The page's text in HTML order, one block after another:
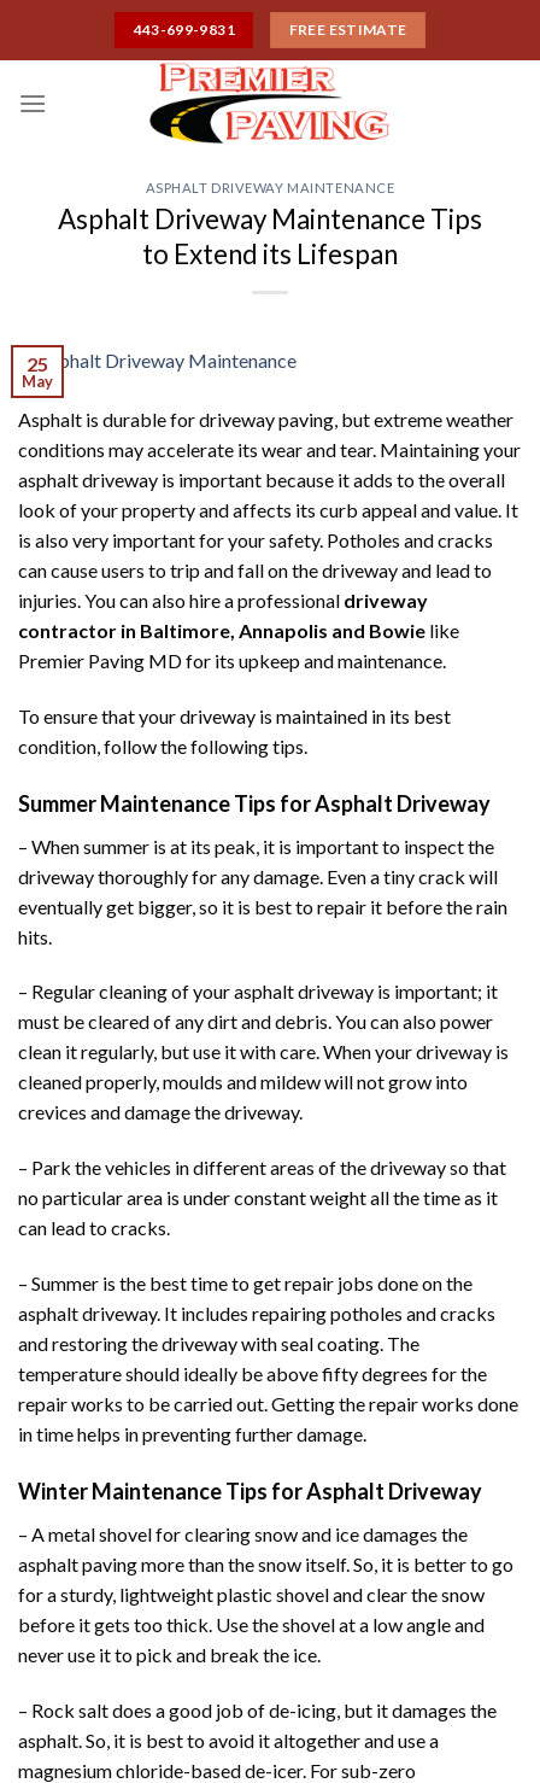
443-699-9831 FREE ESTIMATE
ASPHALT DRIVEWAY MAINTENANCE
Asphalt Driveway Maintenance Tips
to Extend its Lifespan
25
May
Asphalt is durable for driveway paving, but extreme weather
conditions may accelerate its wear and tear. Maintaining your
asphalt driveway is important because it adds to the overall
look of your property and affects its curb appeal and value. It
is also very important for your safety. Potholes and cracks
can cause users to trip and fall on the driveway and lead to
injuries. You can also hire a professional driveway
contractor in Baltimore, Annapolis and Bowie like
Premier Paving MD for its upkeep and maintenance.
To ensure that your driveway is maintained in its best
condition, follow the following tips.
Summer Maintenance Tips for Asphalt Driveway
– When summer is at its peak, it is important to inspect the
driveway thoroughly for any damage. Even a tiny crack will
eventually get bigger, so it is best to repair it before the rain
hits.
– Regular cleaning of your asphalt driveway is important; it
must be cleared of any dirt and debris. You can also power
clean it regularly, but use it with care. When your driveway is
cleaned properly, moulds and mildew will not grow into
crevices and damage the driveway.
– Park the vehicles in different areas of the driveway so that
no particular area is under constant weight all the time as it
can lead to cracks.
– Summer is the best time to get repair jobs done on the
asphalt driveway. It includes repairing potholes and cracks
and restoring the driveway with seal coating. The
temperature should ideally be above fifty degrees for the
repair works to be carried out. Getting the repair works done
in time helps in preventing further damage.
Winter Maintenance Tips for Asphalt Driveway
– A metal shovel for clearing snow and ice damages the
asphalt paving more than the snow itself. So, it is better to go
for a sturdy, lightweight plastic shovel and clear the snow
before it gets too thick. Use the shovel at a low angle and
never use it to pick and break the ice.
– Rock salt does a good job of de-icing, but it damages the
asphalt. So, it is best to avoid it altogether and use a
magnesium chloride-based de-icer. For sub-zero